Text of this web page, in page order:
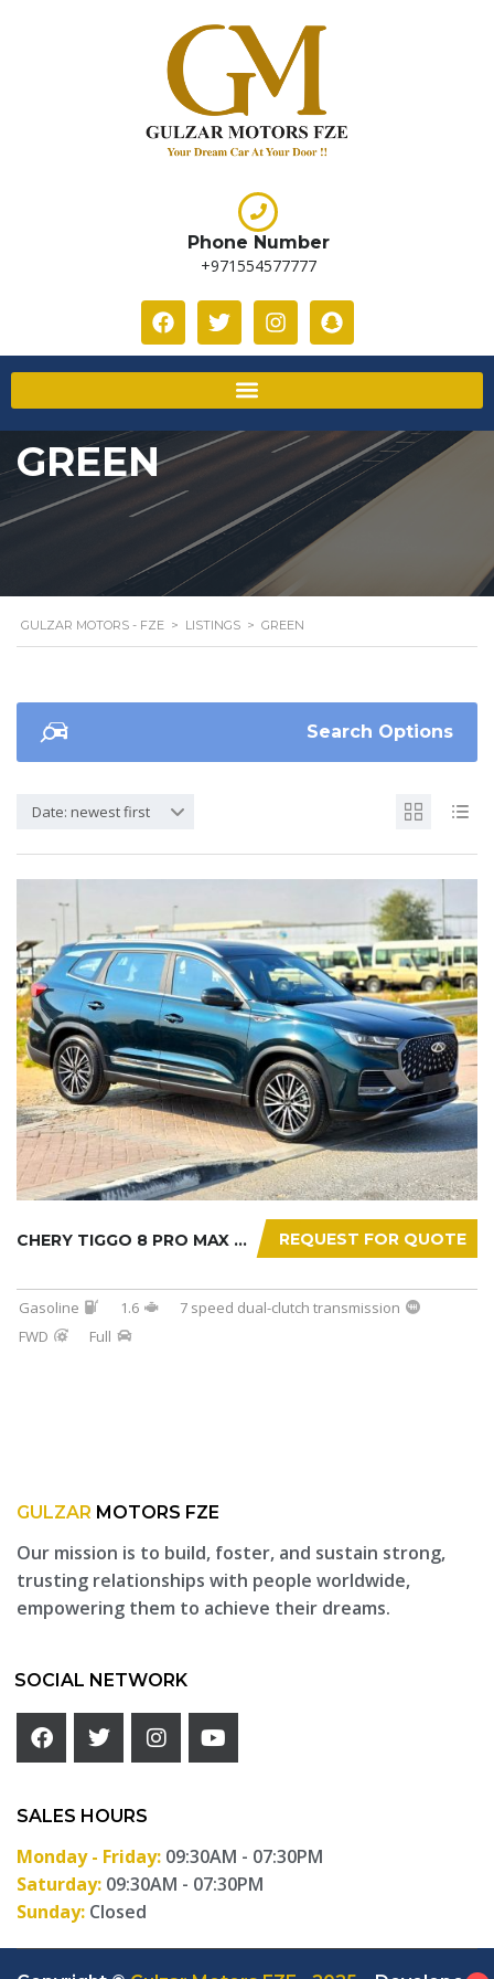
Phone Number
+971554577777
GREEN
GULZAR MOTORS - FZE > LISTINGS > GREEN
Search Options
Date: newest first
REQUEST FOR QUOTE
CHERY TIGGO 8 PRO MAX 2025
Gasoline 1.6
7 speed dual-clutch transmission
FWD
Full
GULZAR MOTORS FZE
Our mission is to build, foster, and sustain strong,
trusting relationships with people worldwide,
empowering them to achieve their dreams.
SOCIAL NETWORK
SALES HOURS
Monday - Friday: 09:30AM - 07:30PM
Saturday: 09:30AM - 07:30PM
Sunday: Closed